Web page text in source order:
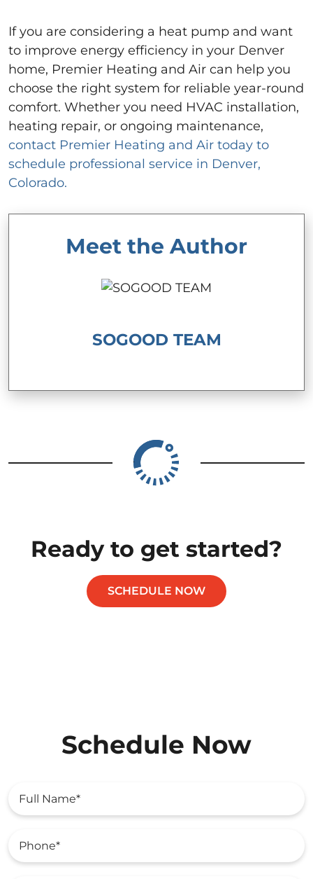
If you are considering a heat pump and want
to improve energy efficiency in your Denver
home, Premier Heating and Air can help you
choose the right system for reliable year-round
comfort. Whether you need HVAC installation,
heating repair, or ongoing maintenance,
contact Premier Heating and Air today to
schedule professional service in Denver,
Colorado.
Meet the Author
SOGOOD TEAM
Ready to get started?
SCHEDULE NOW
Schedule Now